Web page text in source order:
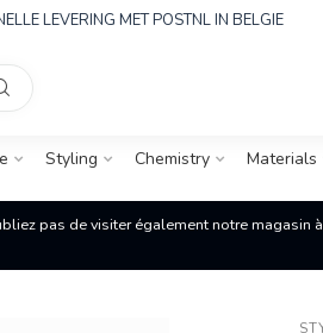
LEVERING MET POSTNL IN BELGIE
Styling Chemistry Materials
pas de visiter également notre